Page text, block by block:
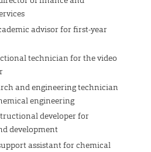
advisor for first-year
technician for the video
and engineering technician
engineering
developer for
development
assistant for chemical